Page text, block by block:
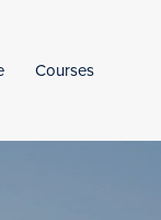
Courses